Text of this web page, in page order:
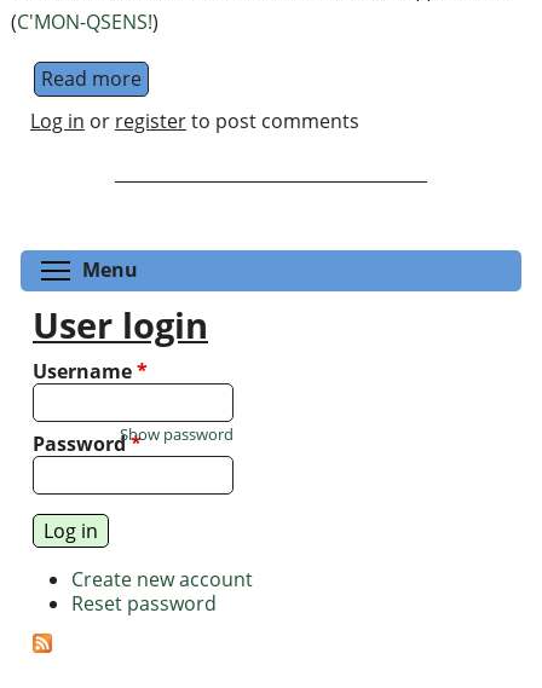
(C'MON-QSENS!)
Read moreabout Postdoctoral position on
Log in or registerto post comments
Menu
User login
Username*
Password*
Show password
Create new account
Reset password